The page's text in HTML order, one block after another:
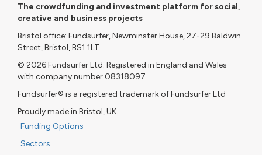
The crowdfunding and investment platform for social,
creative and business projects
Bristol office: Fundsurfer, Newminster House, 27-29 Baldwin
Street, Bristol, BS1 1LT
© 2026 Fundsurfer Ltd. Registered in England and Wales
with company number 08318097
Fundsurfer® is a registered trademark of Fundsurfer Ltd
Proudly made in Bristol, UK
Funding Options
Sectors